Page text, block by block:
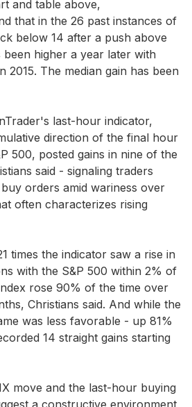
and table above,
that in the 26 past instances of
below 14 after a push above
been higher a year later with
2015. The median gain has been
last-hour indicator,
direction of the final hour
500, posted gains in nine of the
said - signaling traders
orders amid wariness over
often characterizes rising
times the indicator saw a rise in
with the S&P 500 within 2% of
rose 90% of the time over
Christians said. And while the
was less favorable - up 81%
14 straight gains starting
move and the last-hour buying
a constructive environment